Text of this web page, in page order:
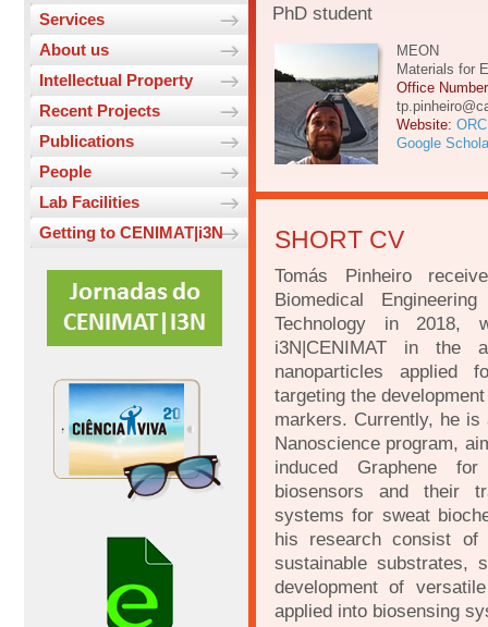
Services
About us
Intellectual Property
Recent Projects
Publications
People
Lab Facilities
Getting to CENIMAT|i3N
PhD student
MEON
Materials for
Office
Website:
Google
SHORT CV
Tomás Pinheiro
Biomedical
Technology in 2018,
i3N|CENIMAT in the
nanoparticles applied
targeting the
markers. Currently, he is
Nanoscience program,
induced Graphene
biosensors and their
systems for sweat
his research consist of
sustainable substrates,
development of
applied into biosensing